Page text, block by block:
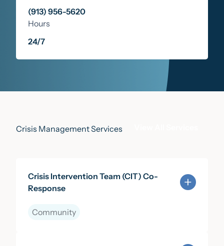
(913) 956-5620
Hours
24/7
Crisis Management Services
Crisis Intervention Team (CIT) Co-
Response
Community